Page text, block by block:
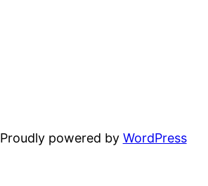
Proudly powered by WordPress